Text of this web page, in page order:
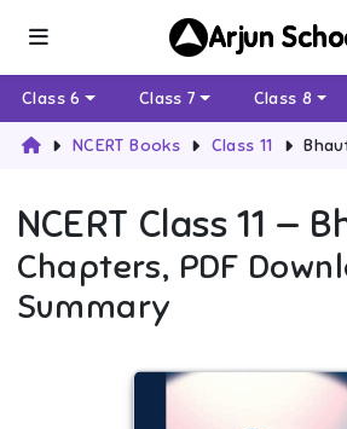
Arjun
Class 6 Class 7 Class 8
NCERT Books Class 11
NCERT Class 11 —
Chapters, PDF
Summary